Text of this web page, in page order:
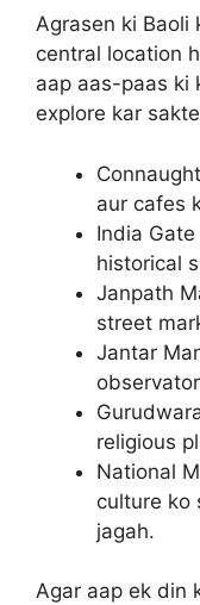
Agrasen ki Baoli
central location
aap aas-paas ki
explore kar
aur cafes
India
historical
Janpath
street
Jantar
religious
National
culture ko
jagah.
Agar aap ek din